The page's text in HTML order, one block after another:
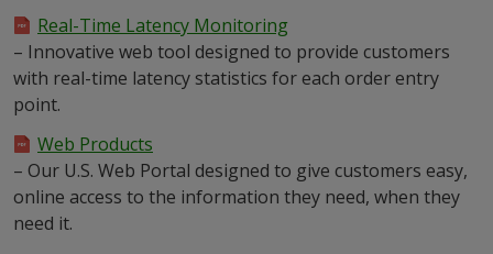
Real-Time Latency Monitoring
– Innovative web tool designed to provide customers
with real-time latency statistics for each order entry
point.
Web Products
– Our U.S. Web Portal designed to give customers easy,
online access to the information they need, when they
need it.